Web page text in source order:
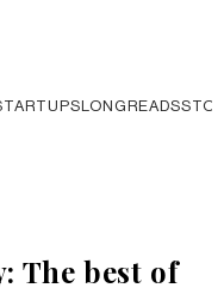
LONGREADS
The best of